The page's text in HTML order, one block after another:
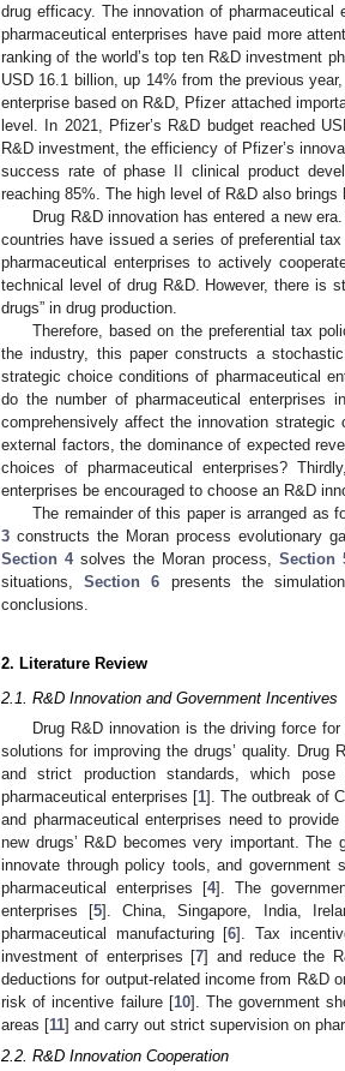
drug efficacy. The innovation of pharmaceutical
pharmaceutical enterprises have paid more
ranking of the world’s top ten R&D investment
USD 16.1 billion, up 14% from the previous
enterprise based on R&D, Pfizer attached
level. In 2021, Pfizer’s R&D budget reached
R&D investment, the efficiency of Pfizer’s
success rate of phase II clinical product
reaching 85%. The high level of R&D also brings
Drug R&D innovation has entered a new
countries have issued a series of preferential
pharmaceutical enterprises to actively
technical level of drug R&D. However, there is
drugs” in drug production.
Therefore, based on the preferential tax
the industry, this paper constructs a
strategic choice conditions of pharmaceutical
do the number of pharmaceutical enterprises
comprehensively affect the innovation
external factors, the dominance of expected
choices of pharmaceutical enterprises?
enterprises be encouraged to choose an R&D
The remainder of this paper is arranged as
3 constructs the Moran process evolutionary
Section 4solves the Moran process,Section
situations,Section 6 presents the
conclusions.
2. Literature Review
2.1. R&D Innovation and Government Incentives
Drug R&D innovation is the driving force
solutions for improving the drugs’ quality.
and strict production standards, which
pharmaceutical enterprises [1]. The outbreak of
and pharmaceutical enterprises need to
new drugs’ R&D becomes very important. The
innovate through policy tools, and government
pharmaceutical enterprises [4]. The
enterprises [5]. China, Singapore, India,
pharmaceutical manufacturing [6]. Tax
investment of enterprises [7] and reduce the
deductions for output-related income from R&D
risk of incentive failure [10]. The government
areas [11] and carry out strict supervision on
2.2. R&D Innovation Cooperation